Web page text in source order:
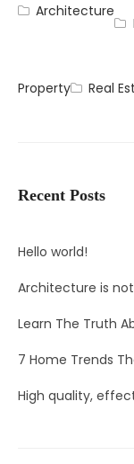
Architecture
Property Real
Recent Posts
Hello world!
Architecture is
Learn The Truth
7 Home Trends
High quality,